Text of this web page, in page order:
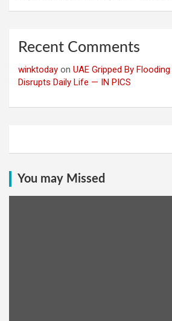
Recent Comments
winktoday on UAE Gripped By
Disrupts Daily Life — IN PICS
You may Missed